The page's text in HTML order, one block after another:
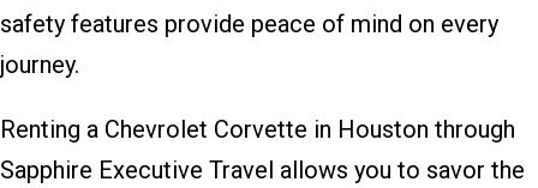
safety features provide peace of mind on every
journey.
Renting a Chevrolet Corvette in Houston through
Sapphire Executive Travel allows you to savor the